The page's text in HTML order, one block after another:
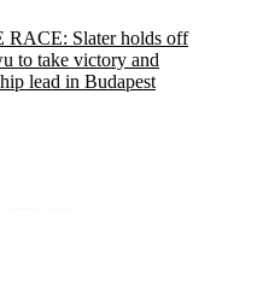
RACE: Slater holds off
to take victory and
lead in Budapest